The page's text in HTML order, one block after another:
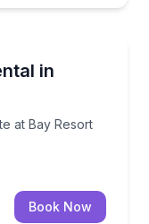
in
at Bay Resort
site at Bay
Book Now